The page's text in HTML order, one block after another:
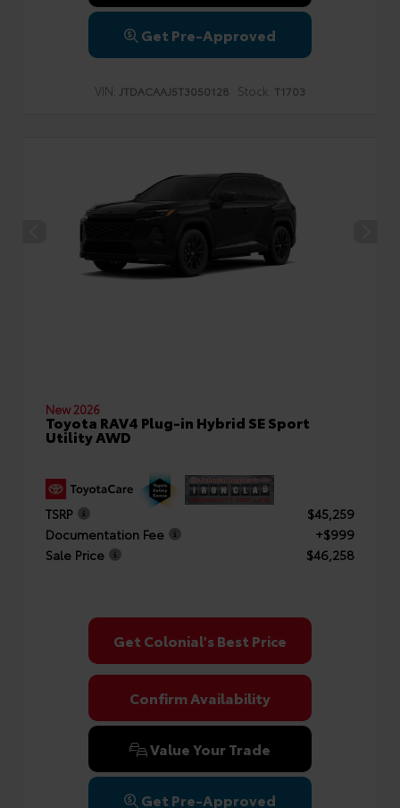
Get Pre-Approved
VIN: JTDACAAJ5T3050128 Stock: T1703
New 2026
Toyota RAV4 Plug-in Hybrid SE Sport
Utility AWD
TSRP
$45,259
Documentation Fee
+$999
Sale Price
$46,258
Get Colonial's Best Price
Confirm Availability
Value Your Trade
Get Pre-Approved